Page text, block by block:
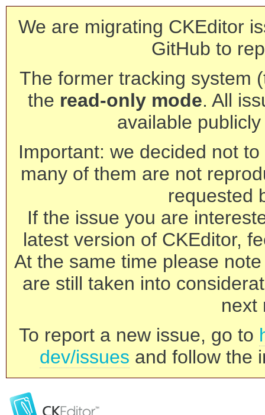
We are migrating CKEditor
GitHub to
The former tracking system
the read-only mode. All
available
Important: we decided not
many of them are not
requested
If the issue you are
latest version of CKEditor,
At the same time please
are still taken into
next
To report a new issue, go to
dev/issues and follow the